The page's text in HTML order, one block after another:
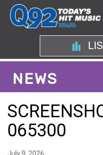
NEWS
065300